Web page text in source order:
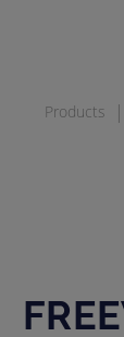
Products |